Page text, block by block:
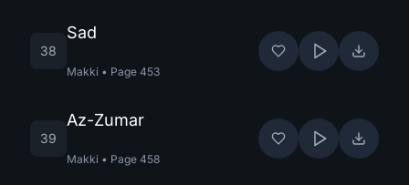
38
Sad
Makki • Page 453
39
Az-Zumar
Makki • Page 458